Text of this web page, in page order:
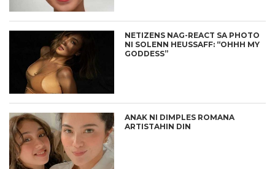
NETIZENS NAG-REACT SA PHOTO
NI SOLENN HEUSSAFF: “OHHH MY
GODDESS”
ANAK NI DIMPLES ROMANA
ARTISTAHIN DIN